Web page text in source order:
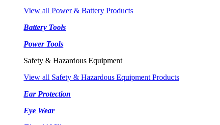
View all Power & Battery Products
Battery Tools
Power Tools
Safety & Hazardous Equipment
View all Safety & Hazardous Equipment Products
Ear Protection
Eye Wear